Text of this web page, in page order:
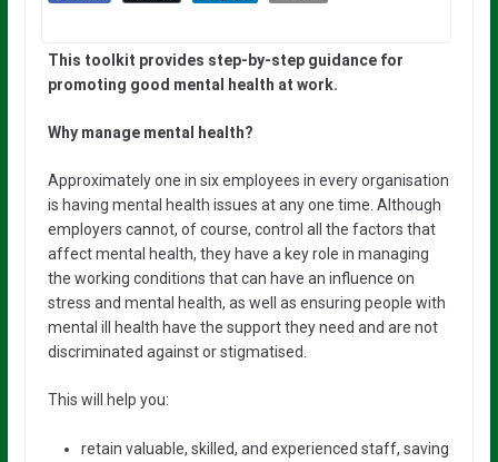
This toolkit provides step-by-step guidance for
promoting good mental health at work.
Why manage mental health?
Approximately one in six employees in every organisation
is having mental health issues at any one time. Although
employers cannot, of course, control all the factors that
affect mental health, they have a key role in managing
the working conditions that can have an influence on
stress and mental health, as well as ensuring people with
mental ill health have the support they need and are not
discriminated against or stigmatised.
This will help you:
retain valuable, skilled, and experienced staff, saving